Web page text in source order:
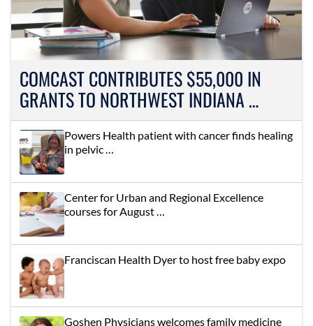
COMCAST CONTRIBUTES $55,000 IN
GRANTS TO NORTHWEST INDIANA …
Powers Health patient with cancer finds healing
in pelvic …
Center for Urban and Regional Excellence
courses for August …
Franciscan Health Dyer to host free baby expo
Goshen Physicians welcomes family medicine